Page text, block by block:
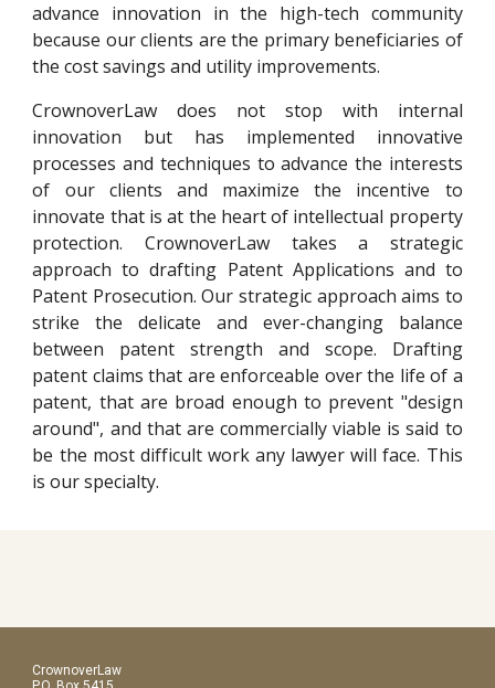
advance innovation in the high-tech community
because our clients are the primary beneficiaries of
the cost savings and utility improvements.
CrownoverLaw does not stop with internal
innovation but has implemented innovative
processes and techniques to advance the interests
of our clients and maximize the incentive to
innovate that is at the heart of intellectual property
protection. CrownoverLaw takes a strategic
approach to drafting Patent Applications and to
Patent Prosecution. Our strategic approach aims to
strike the delicate and ever-changing balance
between patent strength and scope. Drafting
patent claims that are enforceable over the life of a
patent, that are broad enough to prevent "design
around", and that are commercially viable is said to
be the most difficult work any lawyer will face. This
is our specialty.
CrownoverLaw